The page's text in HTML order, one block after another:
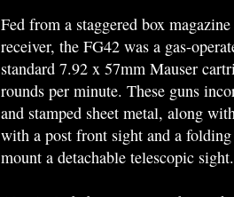
Fed from a staggered box
receiver, the FG42 was a gas-
standard 7.92 x 57mm Mauser
rounds per minute. These guns
and stamped sheet metal, along
with a post front sight and a
mount a detachable telescopic sight.